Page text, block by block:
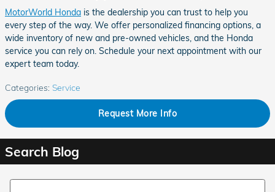
MotorWorld Honda is the dealership you can trust to help you
every step of the way. We offer personalized financing options, a
wide inventory of new and pre-owned vehicles, and the Honda
service you can rely on. Schedule your next appointment with our
expert team today.
Categories: Service
Request More Info
Search Blog
Search Blog